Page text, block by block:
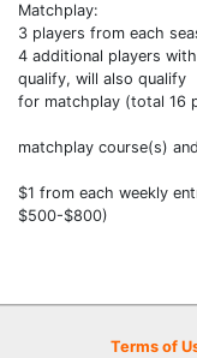
Matchplay:
3 players from each
4 additional players
qualify, will also qualify
for matchplay (total 16
matchplay course(s)
$1 from each weekly
$500-$800)
Terms of